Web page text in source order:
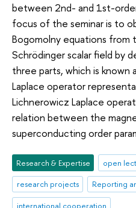
between 2nd- and 1st-
focus of the seminar is to
Bogomolny equations from
Schrödinger scalar field by
three parts, which is known
Laplace operator
Lichnerowicz Laplace
relation between the
superconducting order
Research & Expertise open
research projects
Reporting
international cooperation